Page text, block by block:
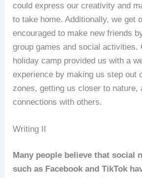
could express our creativity and
to take home. Additionally, we get
encouraged to make new friends
group games and social activities.
holiday camp provided us with a
experience by making us step out
zones, getting us closer to nature,
connections with others.
Writing II
Many people believe that social
such as Facebook and TikTok